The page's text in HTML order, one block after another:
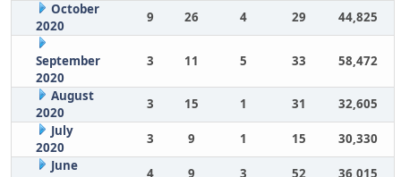
October
2020
9 26 4 29 44,825
September
2020
3 11 5 33 58,472
August
2020
3 15 1 31
32,605
July
2020
3 9 1 15
30,330
June
4 9 3 52
36,015